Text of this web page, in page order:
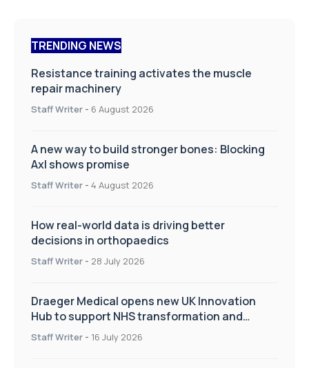
TRENDING NEWS
Resistance training activates the muscle
repair machinery
Staff Writer - 6 August 2026
A new way to build stronger bones: Blocking
Axl shows promise
Staff Writer - 4 August 2026
How real-world data is driving better
decisions in orthopaedics
Staff Writer - 28 July 2026
Draeger Medical opens new UK Innovation
Hub to support NHS transformation and
improve patient care
Staff Writer - 16 July 2026